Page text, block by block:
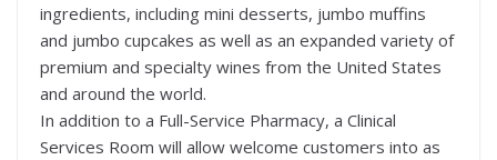
ingredients, including mini desserts, jumbo muffins
and jumbo cupcakes as well as an expanded variety of
premium and specialty wines from the United States
and around the world.
In addition to a Full-Service Pharmacy, a Clinical
Services Room will allow welcome customers into as